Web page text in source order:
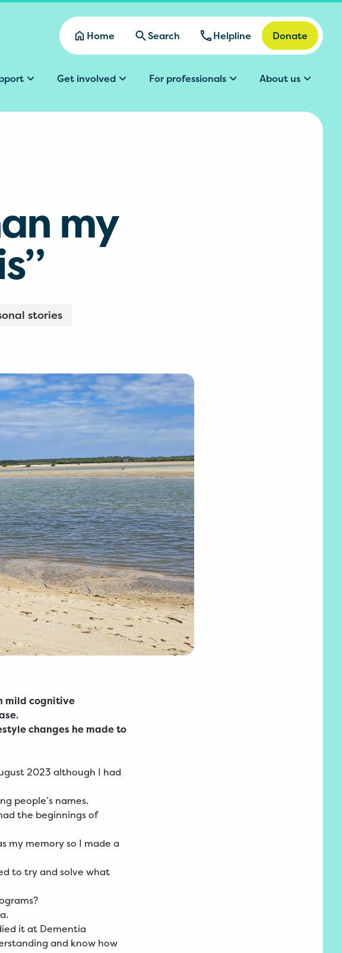
Home
Search Helpline Donate
Get involved For professionals About us
my
stories
mild cognitive
changes he made to
2023 although I had
people’s names.
the beginnings of
my memory so I made a
to try and solve what
it at Dementia
and know how